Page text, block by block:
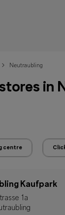
Neutraubling
in
centre
Kaufpark
1a